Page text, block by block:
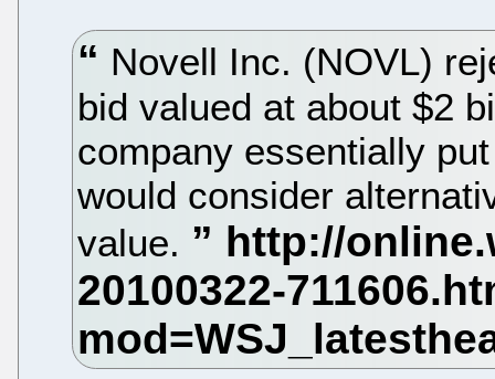
Novell Inc. (NOVL)
bid valued at about $2
company essentially
would consider
value.